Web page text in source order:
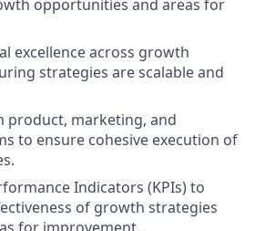
opportunities and areas for
excellence across growth
strategies are scalable and
product, marketing, and
to ensure cohesive execution of
Indicators (KPIs) to
of growth strategies